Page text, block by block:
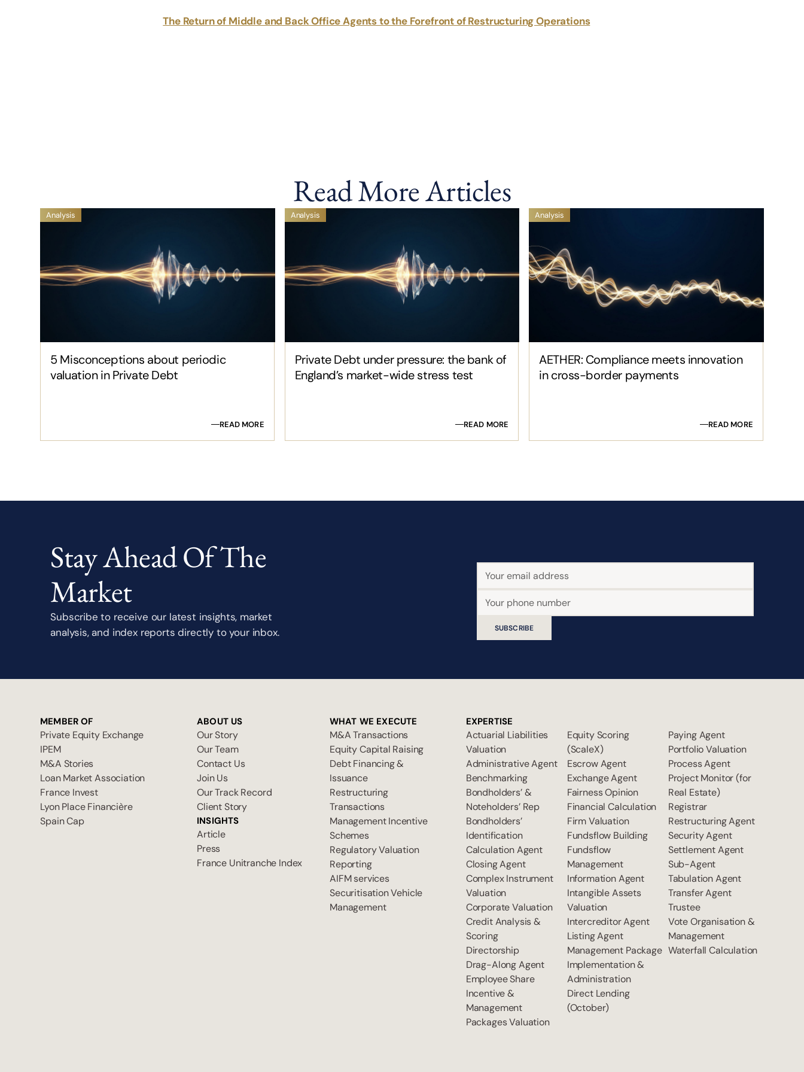
The Return of Middle and Back Office Agents to the Forefront of Restructuring Operations
Read More Articles
5 Misconceptions about periodic
valuation in Private Debt
READ MORE
Analysis
Private Debt under pressure: the bank of
England’s market-wide stress test
READ MORE
Analysis
AETHER: Compliance meets innovation
in cross-border payments
READ MORE
Analysis
Stay Ahead Of The
Market
Subscribe to receive our latest insights, market
analysis, and index reports directly to your inbox.
SUBSCRIBE
MEMBER OF
Private Equity Exchange
IPEM
M&A Stories
Loan Market Association
France Invest
Lyon Place Financière
Spain Cap
ABOUT US
Our Story
Our Team
Contact Us
Join Us
Our Track Record
Client Story
INSIGHTS
Article
Press
France Unitranche Index
WHAT WE EXECUTE
M&A Transactions
Equity Capital Raising
Debt Financing &
Issuance
Restructuring
Transactions
Management Incentive
Schemes
Regulatory Valuation
Reporting
AIFM services
Securitisation Vehicle
Management
EXPERTISE
Actuarial Liabilities
Valuation
Administrative Agent
Benchmarking
Bondholders’ &
Noteholders’ Rep
Bondholders’
Identification
Calculation Agent
Closing Agent
Complex Instrument
Valuation
Corporate Valuation
Credit Analysis &
Scoring
Directorship
Drag-Along Agent
Employee Share
Incentive &
Management
Packages Valuation
Equity Scoring
(ScaleX)
Escrow Agent
Exchange Agent
Fairness Opinion
Financial Calculation
Firm Valuation
Fundsflow Building
Fundsflow
Management
Information Agent
Intangible Assets
Valuation
Intercreditor Agent
Listing Agent
Management Package
Implementation &
Administration
Direct Lending
(October)
Paying Agent
Portfolio Valuation
Process Agent
Project Monitor (for
Real Estate)
Registrar
Restructuring Agent
Security Agent
Settlement Agent
Sub-Agent
Tabulation Agent
Transfer Agent
Trustee
Vote Organisation &
Management
Waterfall Calculation